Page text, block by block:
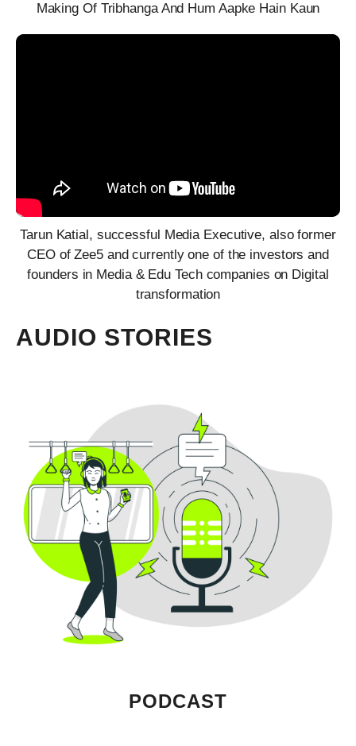
Making Of Tribhanga And Hum Aapke Hain Kaun
Tarun Katial, successful Media Executive, also former
CEO of Zee5 and currently one of the investors and
founders in Media & Edu Tech companies on Digital
transformation
AUDIO STORIES
PODCAST